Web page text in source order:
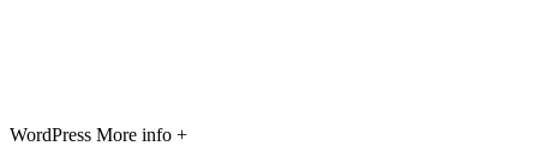
WordPress More info +